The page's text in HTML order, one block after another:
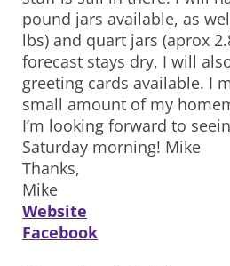
pound jars available, as
lbs) and quart jars (aprox
forecast stays dry, I will
greeting cards available. I
small amount of my
I’m looking forward to
Saturday morning! Mike
Thanks,
Mike
Website
Facebook